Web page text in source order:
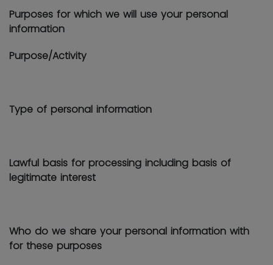
Purposes for which we will use your personal
information
Purpose/Activity
Type of personal information
Lawful basis for processing including basis of
legitimate interest
Who do we share your personal information with
for these purposes